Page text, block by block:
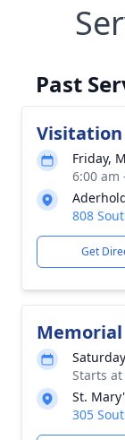
Past
Visitation
Friday,
6:00 am
808
Get
Memorial
Starts
St.
305